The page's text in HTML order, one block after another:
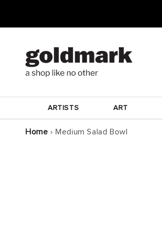
ARTISTS ART
Home › Medium Salad Bowl